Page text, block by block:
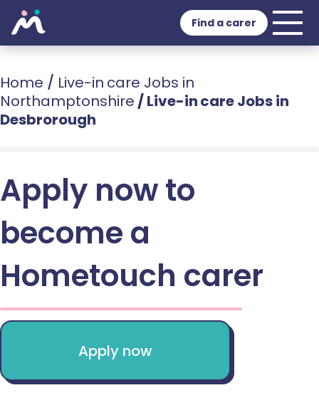
Find a carer
Home / Live-in care Jobs in
Northamptonshire /Live-in care Jobs in
Desbrorough
Apply now to
become a
Hometouch carer
Apply now